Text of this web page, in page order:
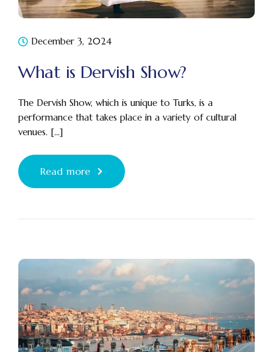
December 3, 2024
What is Dervish Show?
The Dervish Show, which is unique to Turks, is a
performance that takes place in a variety of cultural
venues. [...]
Read more